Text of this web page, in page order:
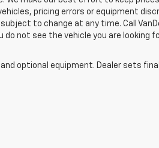
pricing errors or equipment
to change at any time. Call
not see the vehicle you are looking
optional equipment. Dealer sets